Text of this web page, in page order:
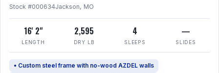
Stock #000634Jackson, MO
16' 2"
LENGTH
2,595
DRY LB
4
SLEEPS
—
SLIDES
• Custom steel frame with no-wood AZDEL walls